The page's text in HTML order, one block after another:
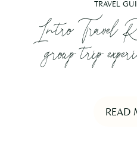
TRAVEL
Intro Travel
group trip
READ